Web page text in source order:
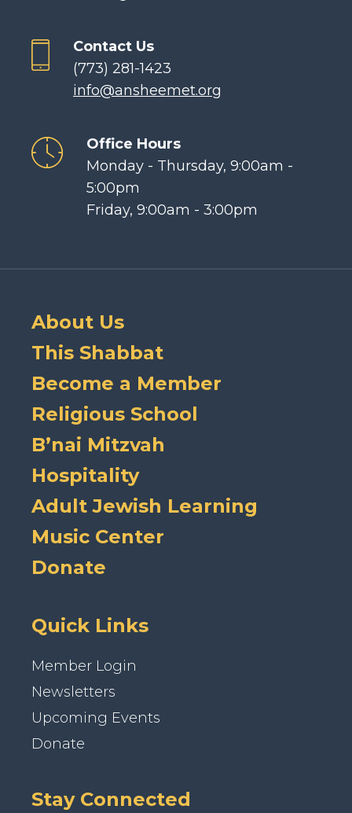
Contact Us
(773) 281-1423
info@ansheemet.org
Office Hours
Monday - Thursday, 9:00am -
5:00pm
Friday, 9:00am - 3:00pm
About Us
This Shabbat
Become a Member
Religious School
B’nai Mitzvah
Hospitality
Adult Jewish Learning
Music Center
Donate
Quick Links
Member Login
Newsletters
Upcoming Events
Donate
Stay Connected